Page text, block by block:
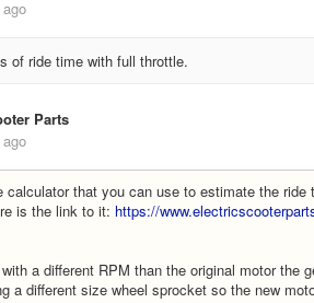
of ride time with full throttle.
Parts
calculator that you can use to estimate the ride
is the link to it: https://
a different RPM than the original motor the
a different size wheel sprocket so the new